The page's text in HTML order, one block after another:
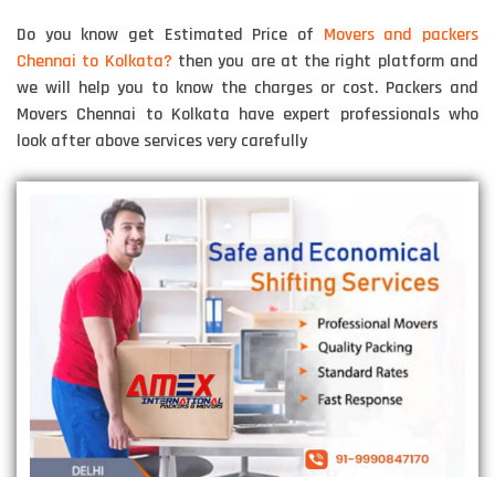
Do you know get Estimated Price of Movers and packers
Chennai to Kolkata? then you are at the right platform and
we will help you to know the charges or cost. Packers and
Movers Chennai to Kolkata have expert professionals who
look after above services very carefully